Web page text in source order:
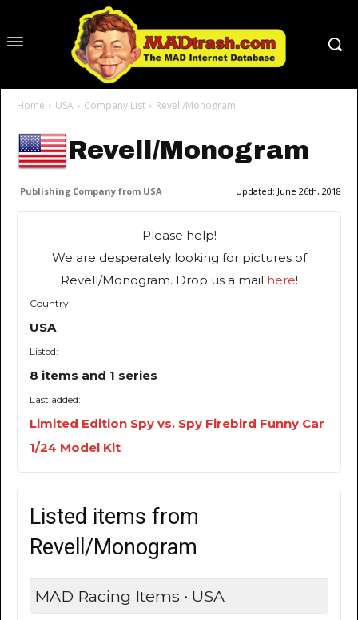
Home USA Company List Revell/Monogram
Revell/Monogram
Publishing Company from USA Updated: June 26th, 2018
Please help!
We are desperately looking for pictures of
Revell/Monogram. Drop us a mail here!
Country:
USA
Listed:
8 items and 1 series
Last added:
Limited Edition Spy vs. Spy Firebird Funny Car
1/24 Model Kit
Listed items from
Revell/Monogram
MAD Racing Items • USA